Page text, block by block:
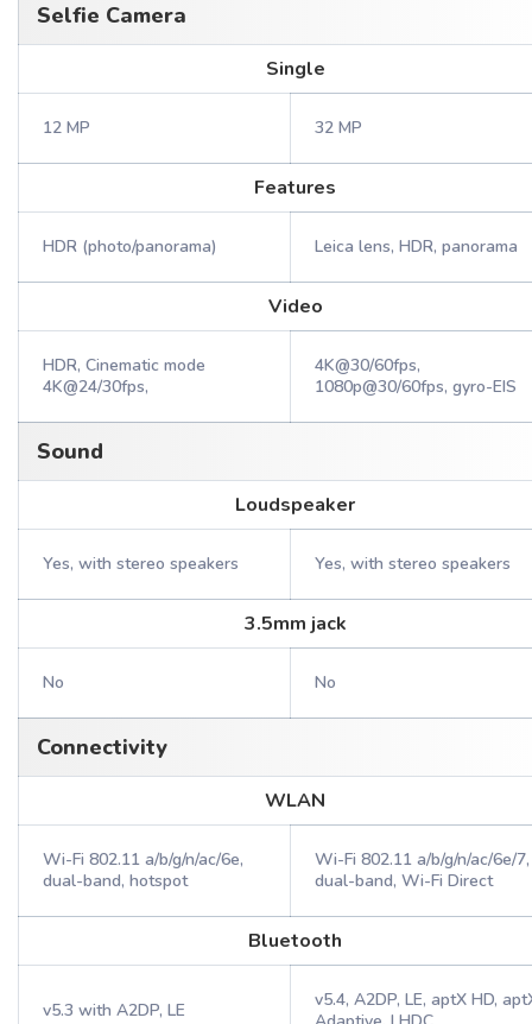
Selfie Camera
Single
12 MP 32 MP
Features
HDR (photo/panorama) Leica lens, HDR, panorama
Video
HDR, Cinematic mode
4K@24/30fps,
4K@30/60fps,
1080p@30/60fps, gyro-EIS
Sound
Loudspeaker
Yes, with stereo speakers Yes, with stereo speakers
3.5mm jack
No No
Connectivity
WLAN
Wi-Fi 802.11 a/b/g/n/ac/6e,
dual-band, hotspot
Wi-Fi 802.11 a/b/g/n/ac/6e/7,
dual-band, Wi-Fi Direct
Bluetooth
v5.3 with A2DP, LE
v5.4, A2DP, LE, aptX HD,